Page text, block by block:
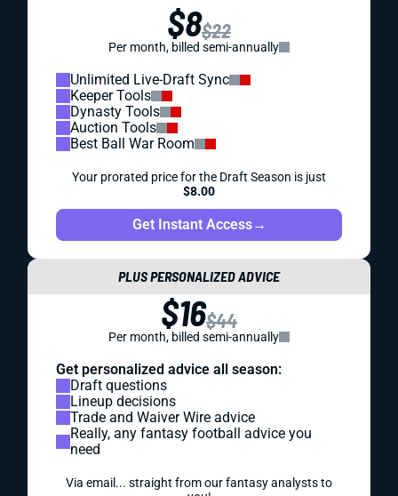
$8$22
Per month, billed semi-annually
Unlimited Live-Draft Sync
Keeper Tools
Dynasty Tools
Auction Tools
Best Ball War Room
Your prorated price for the Draft Season is just
$8.00
Get Instant Access→
PLUS PERSONALIZED ADVICE
$16$44
Per month, billed semi-annually
Get personalized advice all season:
Draft questions
Lineup decisions
Trade and Waiver Wire advice
Really, any fantasy football advice you
need
Via email... straight from our fantasy analysts to